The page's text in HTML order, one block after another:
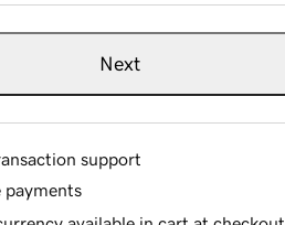
Next
support
payments